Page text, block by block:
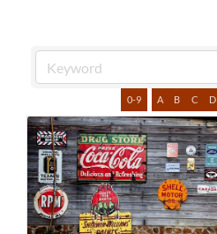
0-9 A B C D